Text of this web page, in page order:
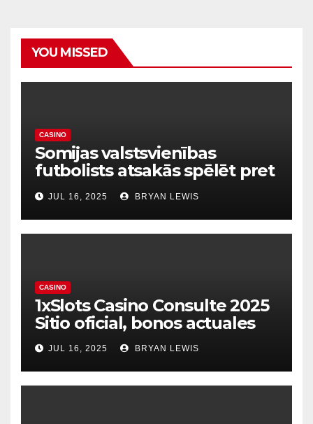
YOU MISSED
CASINO
Somijas valstsvienības
futbolists atsakās spēlēt pret
dzimto Kosovu Raksts
JUL 16, 2025 BRYAN LEWIS
CASINO
1xSlots Casino Consulte 2025
Sitio oficial, bonos actuales
JUL 16, 2025 BRYAN LEWIS